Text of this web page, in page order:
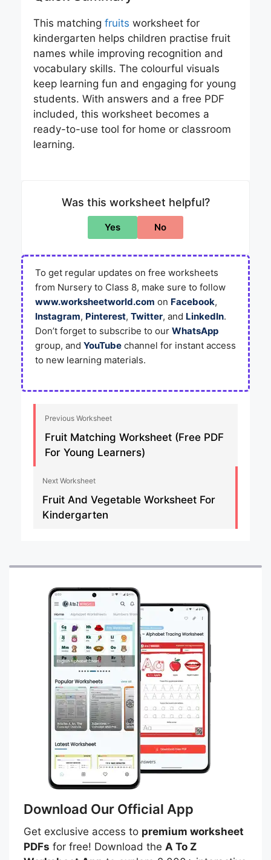
This matching fruits worksheet for
kindergarten helps children practise fruit
names while improving recognition and
vocabulary skills. The colourful visuals
keep learning fun and engaging for young
students. With answers and a free PDF
included, this worksheet becomes a
ready-to-use tool for home or classroom
learning.
Was this worksheet helpful?
Yes No
To get regular updates on free worksheets
from Nursery to Class 8, make sure to follow
www.worksheetworld.com on Facebook,
Instagram, Pinterest, Twitter, and LinkedIn.
Don’t forget to subscribe to our WhatsApp
group, and YouTube channel for instant access
to new learning materials.
Previous Worksheet
Fruit Matching Worksheet (Free PDF
For Young Learners)
Next Worksheet
Fruit And Vegetable Worksheet For
Kindergarten
Download Our Official App
Get exclusive access to premium worksheet
PDFs for free! Download the A To Z